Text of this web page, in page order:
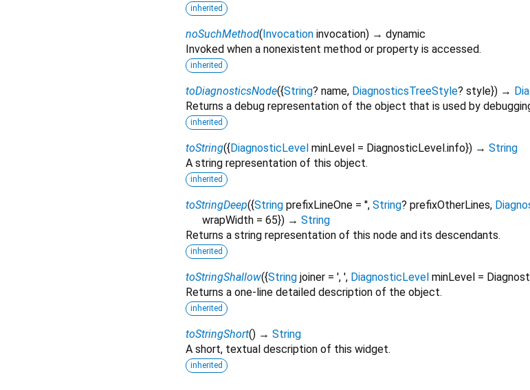
inherited
noSuchMethod( Invocation invocation) → dynamic
Invoked when a nonexistent method or property is accessed.
inherited
toDiagnosticsNode({String? name, DiagnosticsTreeStyle? style}) →
Returns a debug representation of the object that is used by
inherited
toString({ DiagnosticLevel minLevel = DiagnosticLevel.info}) → String
A string representation of this object.
inherited
toStringDeep({String prefixLineOne = '', String? prefixOtherLines,
wrapWidth = 65}) → String
Returns a string representation of this node and its descendants.
inherited
toStringShallow({String joiner = ', ', DiagnosticLevel minLevel =
Returns a one-line detailed description of the object.
inherited
toStringShort() → String
A short, textual description of this widget.
inherited